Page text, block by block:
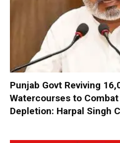
Punjab Govt Reviving
Watercourses to
Depletion: Harpal Singh